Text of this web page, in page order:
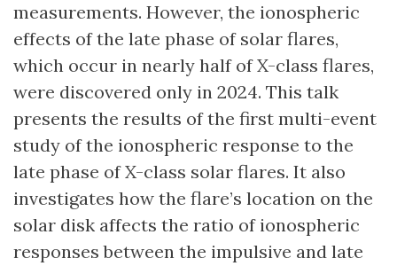
measurements. However, the ionospheric
effects of the late phase of solar flares,
which occur in nearly half of X-class flares,
were discovered only in 2024. This talk
presents the results of the first multi-event
study of the ionospheric response to the
late phase of X-class solar flares. It also
investigates how the flare’s location on the
solar disk affects the ratio of ionospheric
responses between the impulsive and late